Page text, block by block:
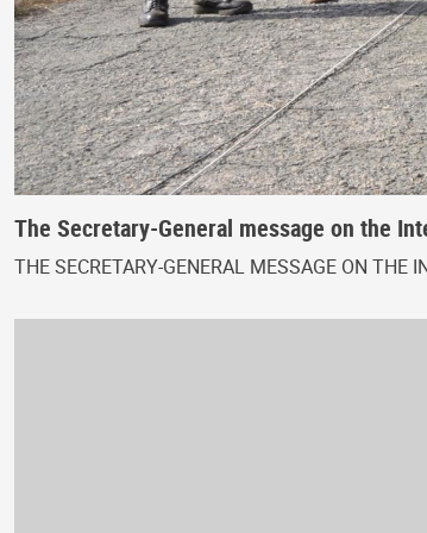
The Secretary-General message on the
THE SECRETARY-GENERAL MESSAGE ON THE